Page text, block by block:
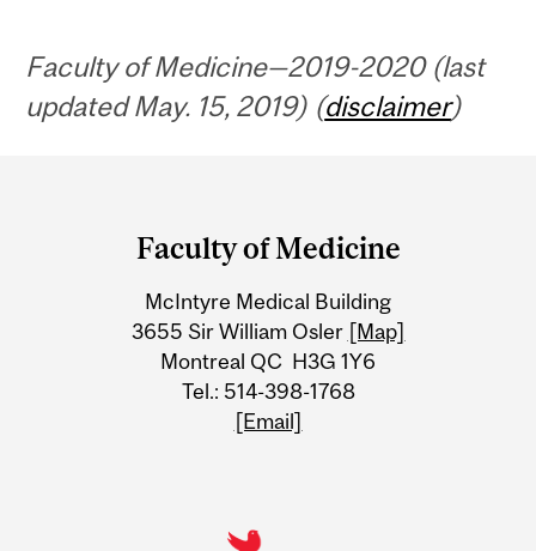
Faculty of Medicine—2019-2020 (last
updated May. 15, 2019) (disclaimer)
Information
Faculty of Medicine
McIntyre Medical Building
3655 Sir William Osler [Map]
Montreal QC H3G 1Y6
Tel.: 514-398-1768
[Email]